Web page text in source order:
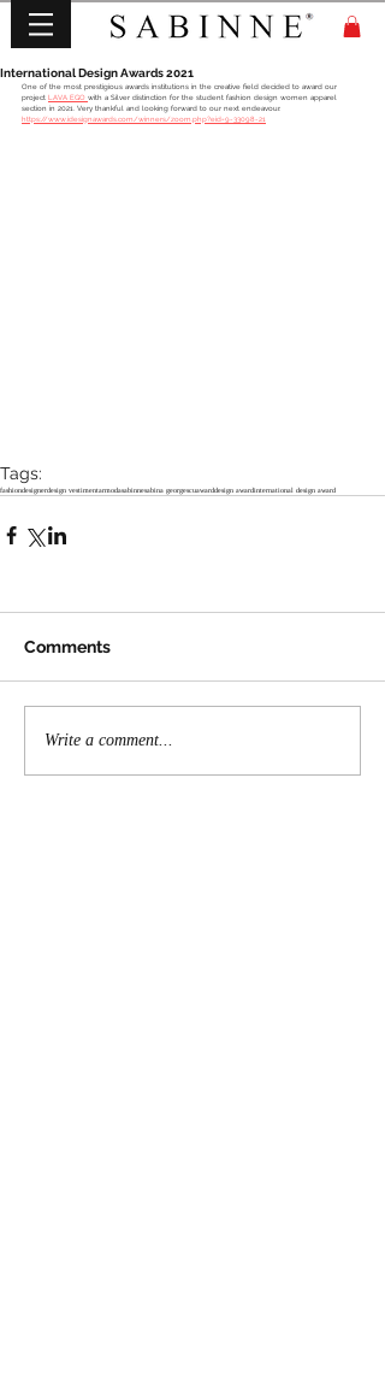
International Design Awards 2021
One of the most prestigious awards institutions in the creative field decided to award our
project LAVA EGO with a Silver distinction for the student fashion design women apparel
section in 2021. Very thankful and looking forward to our next endeavour.
https://www.idesignawards.com/winners/zoom.php?eid=9-33098-21
Tags:
fashiondesignerdesign vestimentarmodasabinnesabina georgescuawarddesign awardinternational design award
Comments
Write a comment...